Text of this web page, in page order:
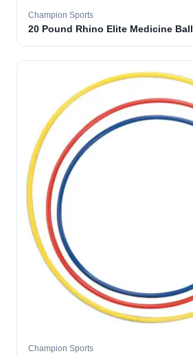
Champion Sports
20 Pound Rhino Elite Medicine Ball
Champion Sports